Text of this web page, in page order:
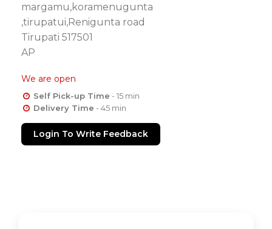
margamu,koramenugunta
,tirupatui,Renigunta road
Tirupati 517501
AP
We are open
Self Pick-up Time - 15 min
Delivery Time - 45 min
Login To Write Feedback